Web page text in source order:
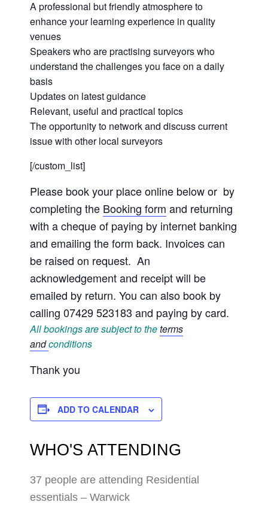
A professional but friendly atmosphere to
enhance your learning experience in quality
venues
Speakers who are practising surveyors who
understand the challenges you face on a daily
basis
Updates on latest guidance
Relevant, useful and practical topics
The opportunity to network and discuss current
issue with other local surveyors
[/custom_list]
Please book your place online below or by
completing the Booking form and returning
with a cheque of paying by internet banking
and emailing the form back. Invoices can
be raised on request. An
acknowledgement and receipt will be
emailed by return. You can also book by
calling 07429 523183 and paying by card.
All bookings are subject to theterms
andconditions
Thank you
ADD TO CALENDAR
WHO'S ATTENDING
37 people are attending Residential
essentials – Warwick